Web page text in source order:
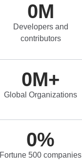
0M
Developers and
contributors
0M+
Global Organizations
0%
Fortune 500 companies